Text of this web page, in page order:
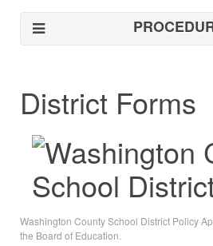
District Forms
Washington County School District Policy
the Board of Education.